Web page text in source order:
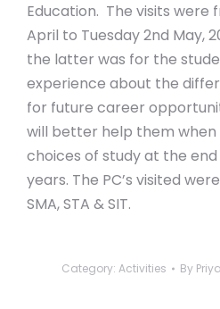
Education. The visits were
April to Tuesday 2nd May,
the latter was for the
experience about the
for future career
will better help them when
choices of study at the
years. The PC’s visited were
SMA, STA & SIT.
Category: Activities By